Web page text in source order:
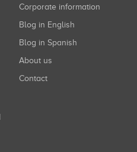
Corporate information
Blog in English
Blog in Spanish
About us
Contact